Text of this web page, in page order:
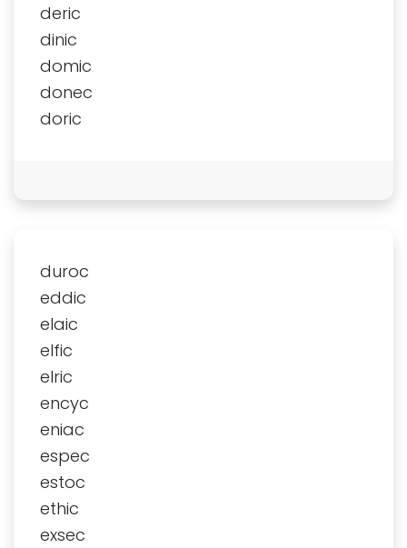
deric
dinic
domic
donec
doric
duroc
eddic
elaic
elfic
elric
encyc
eniac
espec
estoc
ethic
exsec